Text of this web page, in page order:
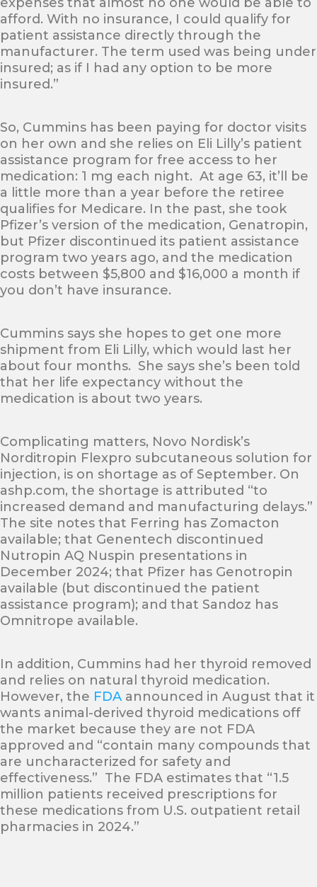
afford. With no insurance, I could qualify for
patient assistance directly through the
manufacturer. The term used was being under
insured; as if I had any option to be more
insured.”
So, Cummins has been paying for doctor visits
on her own and she relies on Eli Lilly’s patient
assistance program for free access to her
medication: 1 mg each night. At age 63, it’ll be
a little more than a year before the retiree
qualifies for Medicare. In the past, she took
Pfizer’s version of the medication, Genatropin,
but Pfizer discontinued its patient assistance
program two years ago, and the medication
costs between $5,800 and $16,000 a month if
you don’t have insurance.
Cummins says she hopes to get one more
shipment from Eli Lilly, which would last her
about four months. She says she’s been told
that her life expectancy without the
medication is about two years.
Complicating matters, Novo Nordisk’s
Norditropin Flexpro subcutaneous solution for
injection, is on shortage as of September. On
ashp.com, the shortage is attributed “to
increased demand and manufacturing delays.”
The site notes that Ferring has Zomacton
available; that Genentech discontinued
Nutropin AQ Nuspin presentations in
December 2024; that Pfizer has Genotropin
available (but discontinued the patient
assistance program); and that Sandoz has
Omnitrope available.
In addition, Cummins had her thyroid removed
and relies on natural thyroid medication.
However, the FDA announced in August that it
wants animal-derived thyroid medications off
the market because they are not FDA
approved and “contain many compounds that
are uncharacterized for safety and
effectiveness.” The FDA estimates that “1.5
million patients received prescriptions for
these medications from U.S. outpatient retail
pharmacies in 2024.”